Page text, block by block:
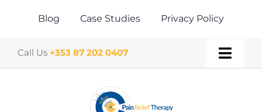
Blog Case Studies Privacy Policy
Call Us +353 87 202 0407